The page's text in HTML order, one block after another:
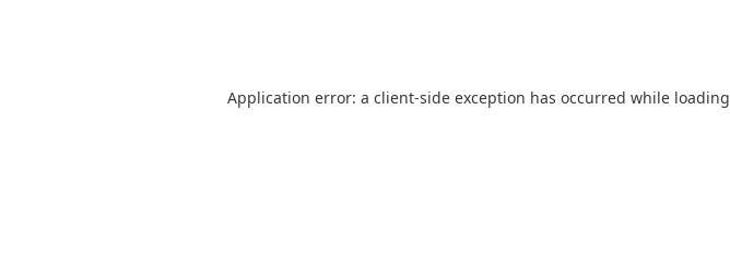
Application error: a client-side exception has occurred while loading